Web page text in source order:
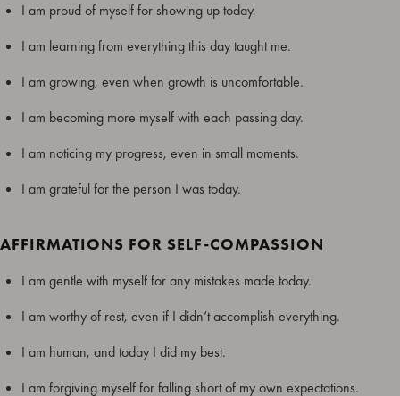
I am proud of myself for showing up today.
I am learning from everything this day taught me.
I am growing, even when growth is uncomfortable.
I am becoming more myself with each passing day.
I am noticing my progress, even in small moments.
I am grateful for the person I was today.
AFFIRMATIONS FOR SELF-COMPASSION
I am gentle with myself for any mistakes made today.
I am worthy of rest, even if I didn’t accomplish everything.
I am human, and today I did my best.
I am forgiving myself for falling short of my own expectations.